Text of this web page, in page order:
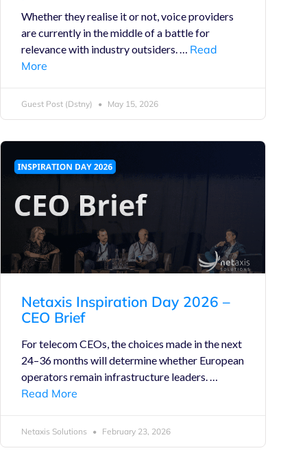
Whether they realise it or not, voice providers
are currently in the middle of a battle for
relevance with industry outsiders. … Read
More
Guest Post (Dstny) May 15, 2026
Netaxis Inspiration Day 2026 –
CEO Brief
For telecom CEOs, the choices made in the next
24–36 months will determine whether European
operators remain infrastructure leaders. …
Read More
Netaxis Solutions February 23, 2026